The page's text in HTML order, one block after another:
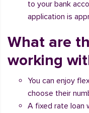
to your bank
application is
What are
working
You can enjoy
choose their
A fixed rate loan